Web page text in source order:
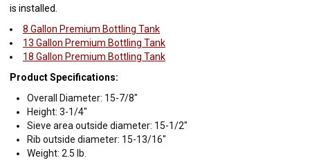
is installed.
8 Gallon Premium Bottling Tank
13 Gallon Premium Bottling Tank
18 Gallon Premium Bottling Tank
Product Specifications:
Overall Diameter: 15-7/8"
Height: 3-1/4"
Sieve area outside diameter: 15-1/2"
Rib outside diameter: 15-13/16"
Weight: 2.5 lb.